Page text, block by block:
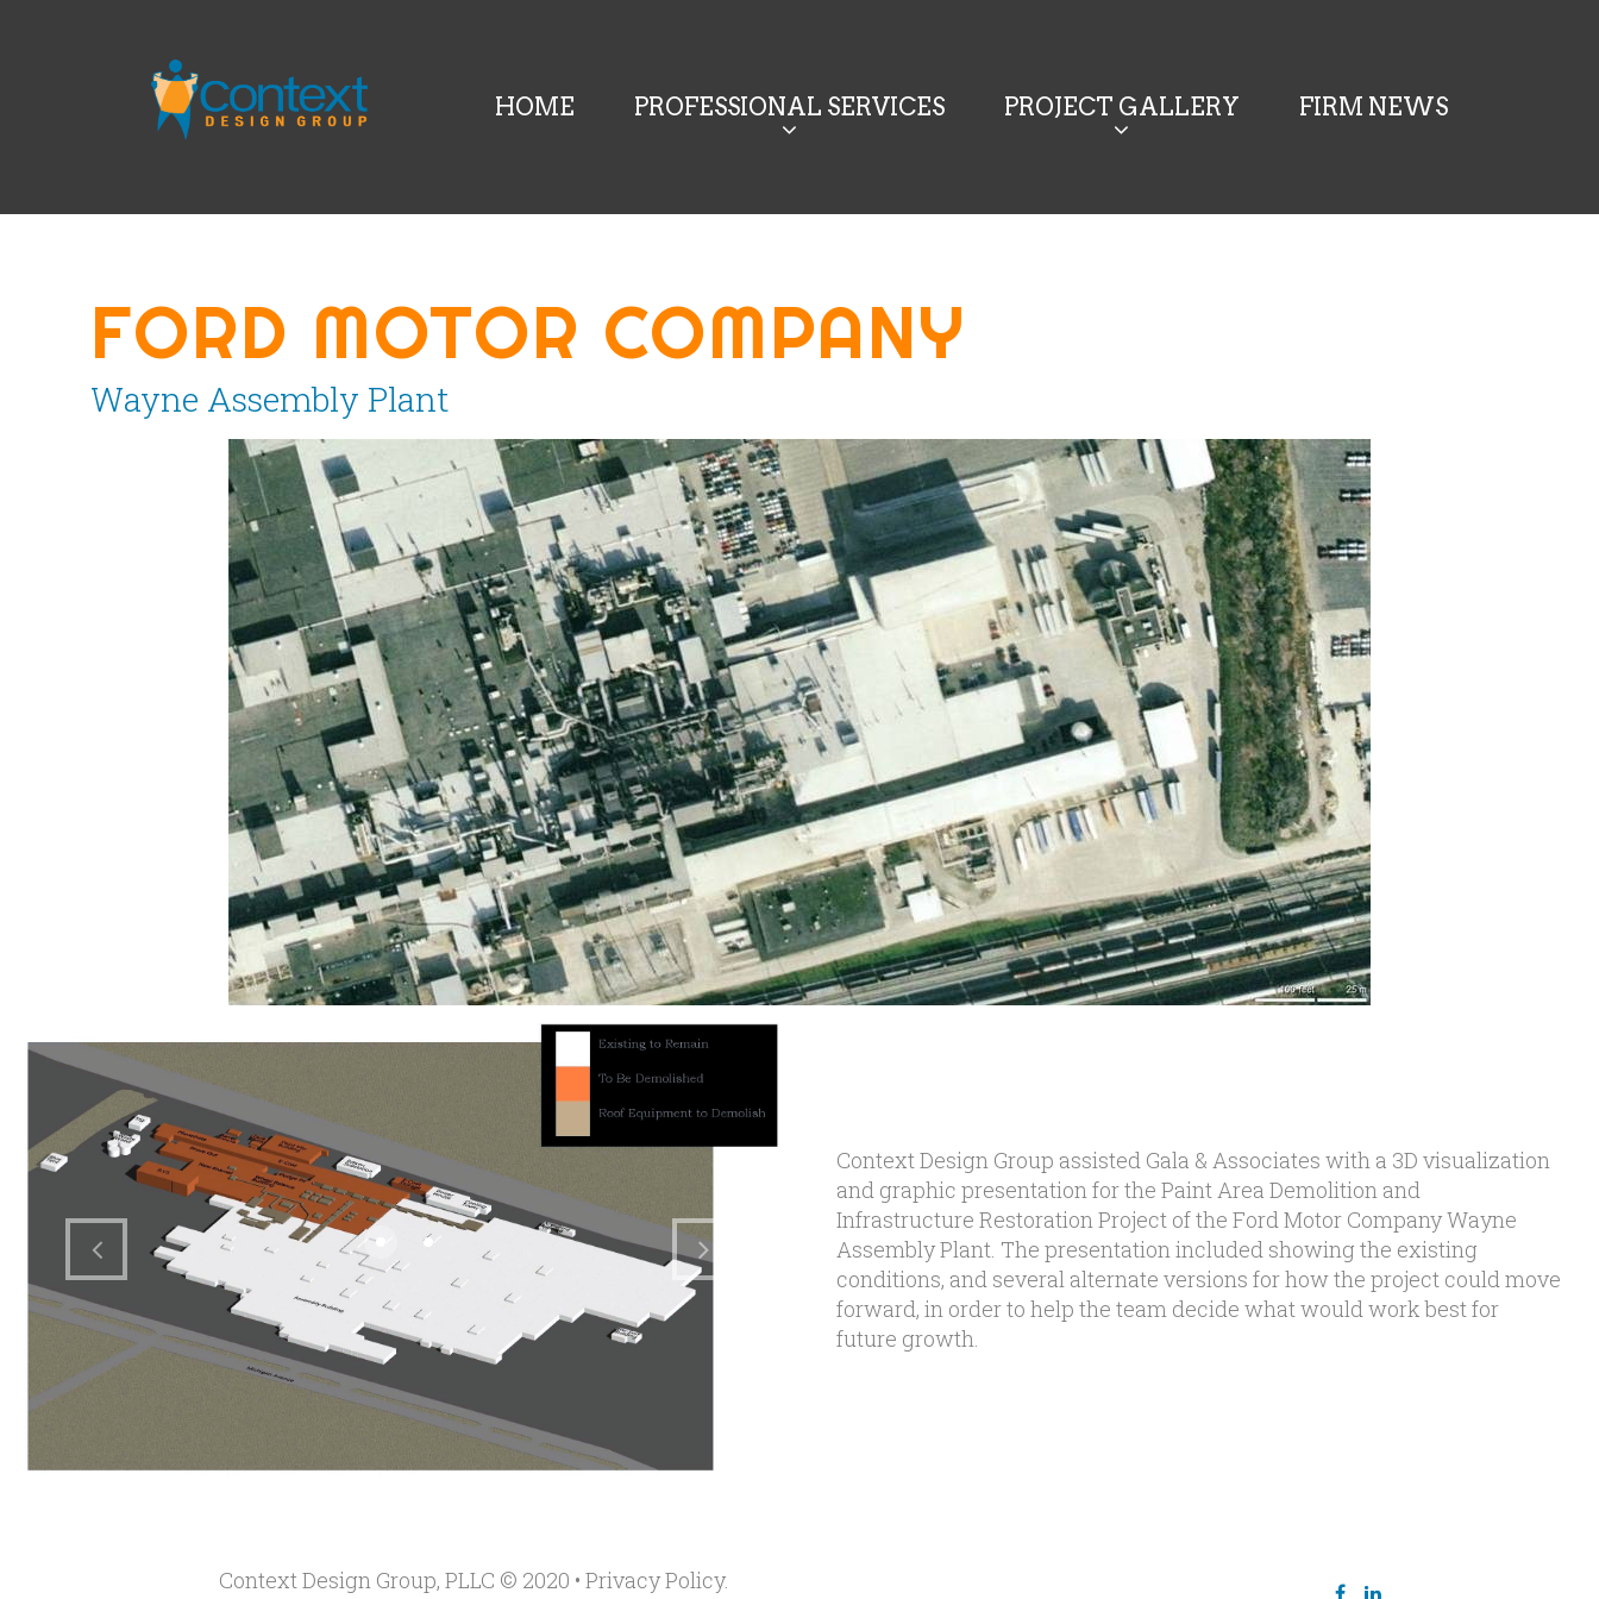
HOME PROFESSIONAL SERVICES PROJECT GALLERY FIRM NEWS
FORD MOTOR COMPANY
Wayne Assembly Plant
Context Design Group assisted Gala & Associates with a 3D visualization
and graphic presentation for the Paint Area Demolition and
Infrastructure Restoration Project of the Ford Motor Company Wayne
Assembly Plant. The presentation included showing the existing
conditions, and several alternate versions for how the project could move
forward, in order to help the team decide what would work best for
future growth.
Context Design Group, PLLC © 2020 • Privacy Policy.